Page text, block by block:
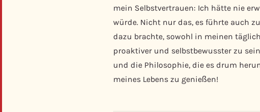
mein Selbstvertrauen: Ich hätte nie
würde. Nicht nur das, es führte auch
dazu brachte, sowohl in meinen
proaktiver und selbstbewusster zu
und die Philosophie, die es drum
meines Lebens zu genießen!